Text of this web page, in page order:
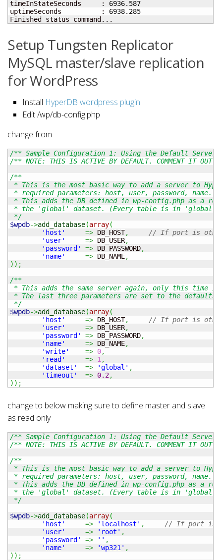
timeInStateSeconds     : 6936.587
uptimeSeconds          : 6938.285
Finished status command...
Setup Tungsten Replicator
MySQL master/slave replication
for WordPress
Install HyperDB wordpress plugin
Edit /wp/db-config.php
change from
/** Sample Configuration 1: Using the Default Server
/** NOTE: THIS IS ACTIVE BY DEFAULT. COMMENT IT
/**
* This is the most basic way to add a server to
* required parameters: host, user, password, name.
* This adds the DB defined in wp-config.php as a
* the 'global' dataset. (Every table is in 'global'
*/
$wpdb->add_database(array(
'host'
=> DB_HOST,
// If port is other
'user'
=> DB_USER,
'password'
=> DB_PASSWORD,
'name'
=> DB_NAME,
) ) ;
/**
* This adds the same server again, only this time
* The last three parameters are set to the
*/
$wpdb->add_database(array(
'host'
=> DB_HOST,
// If port is other
'user'
=> DB_USER,
'password'
=> DB_PASSWORD,
'name'
=> DB_NAME,
'write'
=> 0,
'read'
=> 1 ,
'dataset'
=> 'global' ,
'timeout'
=> 0.2,
) ) ;
change to below making sure to define master and slave
as read only
/** Sample Configuration 1: Using the Default Server
/** NOTE: THIS IS ACTIVE BY DEFAULT. COMMENT IT
/**
* This is the most basic way to add a server to
* required parameters: host, user, password, name.
* This adds the DB defined in wp-config.php as a
* the 'global' dataset. (Every table is in 'global'
*/
$wpdb->add_database(array(
'host'
=> 'localhost' ,
// If port is
'user'
=> 'root' ,
'password'
=> '' ,
'name'
=> 'wp321' ,
) ) ;